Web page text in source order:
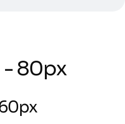
- 80px